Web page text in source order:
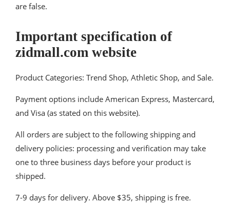
are false.
Important specification of
zidmall.com website
Product Categories: Trend Shop, Athletic Shop, and Sale.
Payment options include American Express, Mastercard,
and Visa (as stated on this website).
All orders are subject to the following shipping and
delivery policies: processing and verification may take
one to three business days before your product is
shipped.
7-9 days for delivery. Above $35, shipping is free.